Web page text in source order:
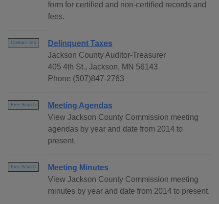
form for certified and non-certified records and
fees.
Contact Info
Delinquent Taxes
Jackson County Auditor-Treasurer
405 4th St., Jackson, MN 56143
Phone (507)847-2763
Free Search
Meeting Agendas
View Jackson County Commission meeting
agendas by year and date from 2014 to
present.
Free Search
Meeting Minutes
View Jackson County Commission meeting
minutes by year and date from 2014 to present.